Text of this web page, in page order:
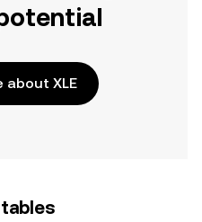
about XLE